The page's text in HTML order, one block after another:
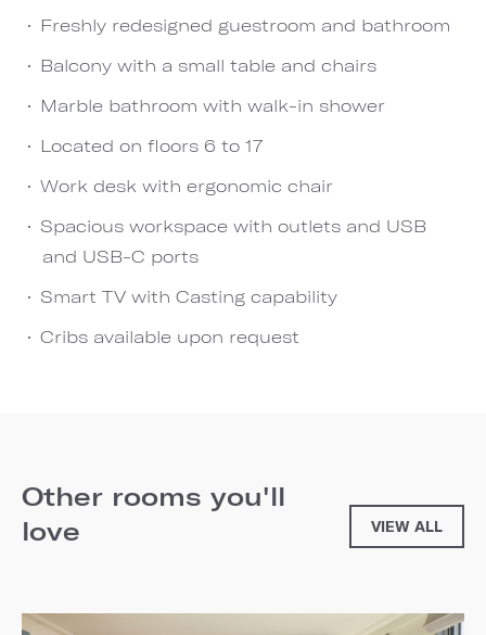
Freshly redesigned guestroom and bathroom
Balcony with a small table and chairs
Marble bathroom with walk-in shower
Located on floors 6 to 17
Work desk with ergonomic chair
Spacious workspace with outlets and USB
and USB-C ports
Smart TV with Casting capability
Cribs available upon request
Other rooms you'll
love
VIEW ALL